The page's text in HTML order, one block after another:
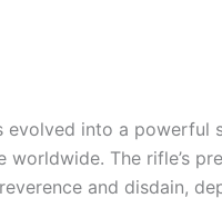
into a
The rifle’s
and disdain,